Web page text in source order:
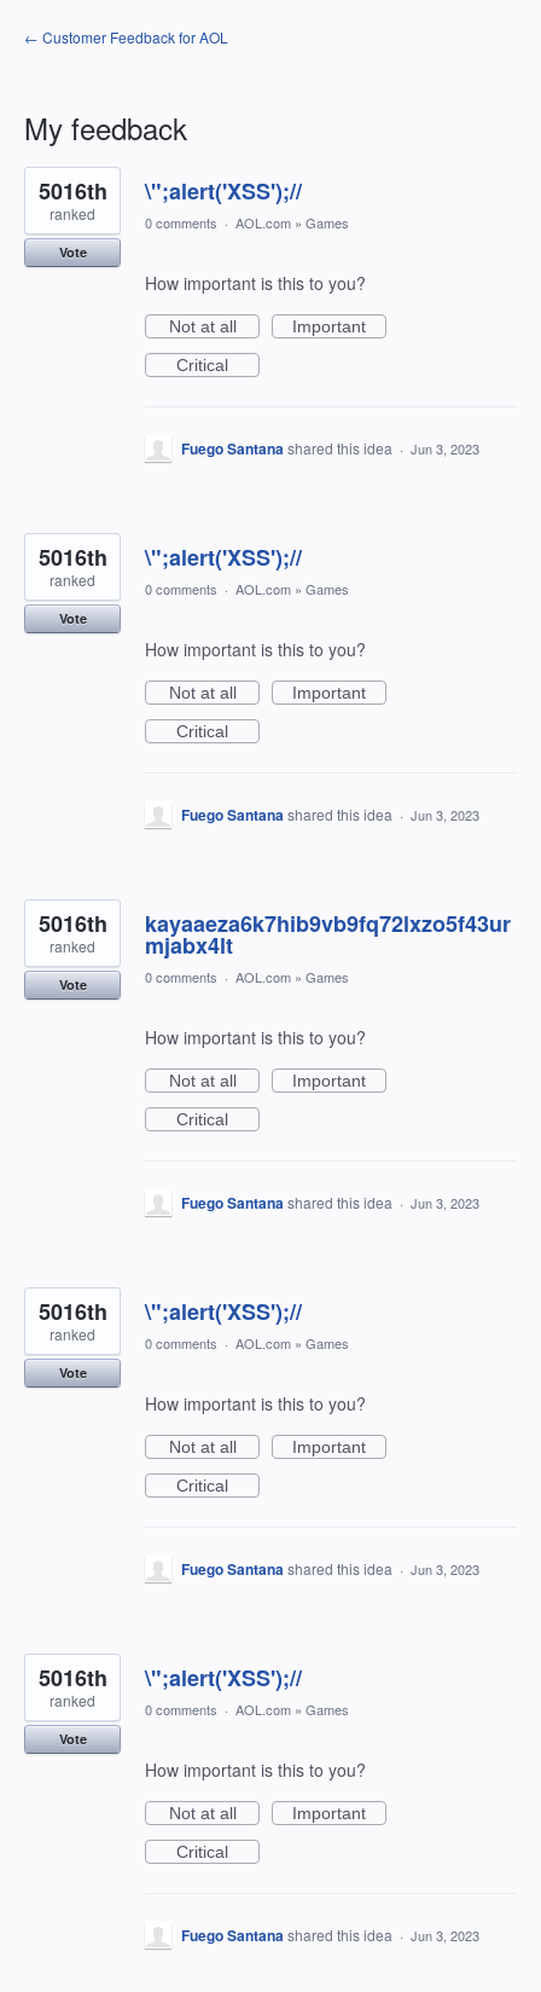
← Customer Feedback for AOL
My feedback
1198
results
found
\";alert('XSS');//
5016th
ranked
Vote
0 comments · AOL.com » Games
How important is this to you?
Not at all
Important
Critical
Fuego Santanashared this idea · Jun 3, 2023
\";alert('XSS');//
5016th
ranked
Vote
0 comments · AOL.com » Games
How important is this to you?
Not at all
Important
Critical
Fuego Santanashared this idea · Jun 3, 2023
kayaaeza6k7hib9vb9fq72lxzo5f43ur
mjabx4lt
5016th
ranked
Vote 0 comments · AOL.com » Games
How important is this to you?
Not at all
Important
Critical
Fuego Santanashared this idea · Jun 3, 2023
\";alert('XSS');//
5016th
ranked
Vote
0 comments · AOL.com » Games
How important is this to you?
Not at all
Important
Critical
Fuego Santanashared this idea · Jun 3, 2023
\";alert('XSS');//
5016th
ranked
Vote
0 comments · AOL.com » Games
How important is this to you?
Not at all
Important
Critical
Fuego Santanashared this idea · Jun 3, 2023